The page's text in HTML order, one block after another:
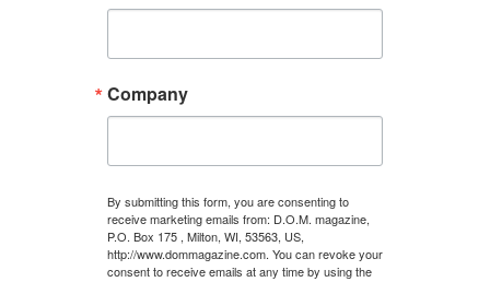
Company
By submitting this form, you are consenting to
receive marketing emails from: D.O.M. magazine,
P.O. Box 175 , Milton, WI, 53563, US,
http://www.dommagazine.com. You can revoke your
consent to receive emails at any time by using the